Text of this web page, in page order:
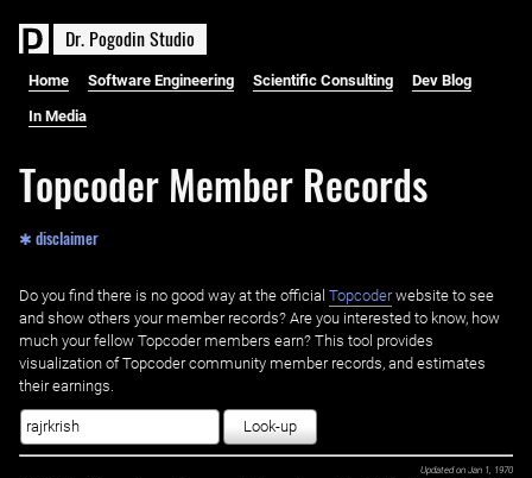
Dr. PogodinStudio
Home Software Engineering Scientific Consulting Dev Blog
In Media
Topcoder Member Records
✱ disclaimer
Do you find there is no good way at the official ‌ Topcoderwebsite to see
and show others your member records? Are you interested to know, how
much your fellow Topcoder members earn? This tool provides
visualization of Topcoder community member records, and estimates
their earnings.
Look-up
Updated on Jan 1, 1970